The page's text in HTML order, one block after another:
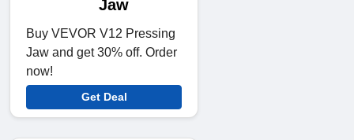
Jaw
Buy VEVOR V12 Pressing
Jaw and get 30% off. Order
now!
Get Deal